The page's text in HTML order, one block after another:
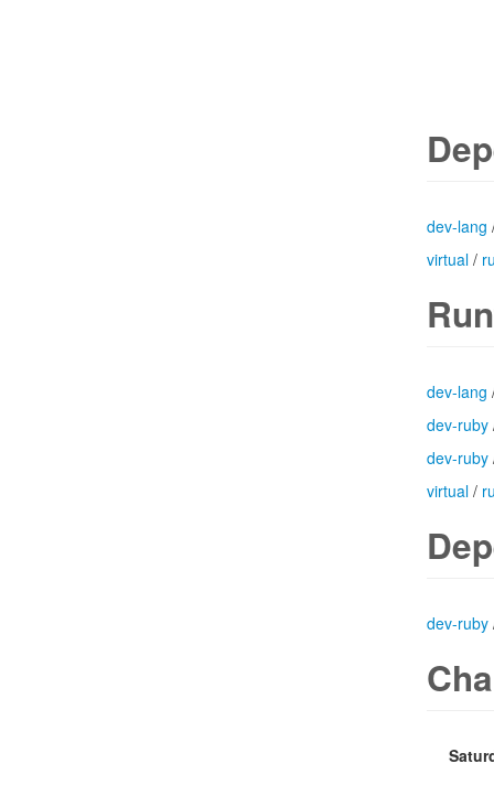
dev-lang
virtual /
dev-lang
dev-ruby
dev-ruby
virtual /
dev-ruby